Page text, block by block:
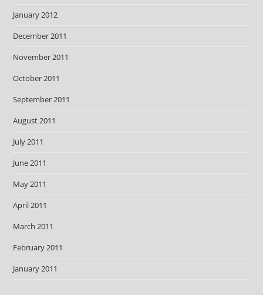
January 2012
December 2011
November 2011
October 2011
September 2011
August 2011
July 2011
June 2011
May 2011
April 2011
March 2011
February 2011
January 2011